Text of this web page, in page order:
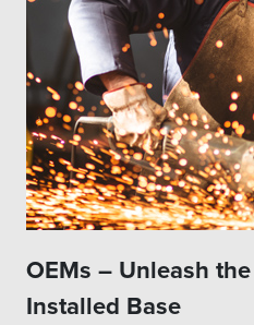
OEMs – Unleash
Installed Base